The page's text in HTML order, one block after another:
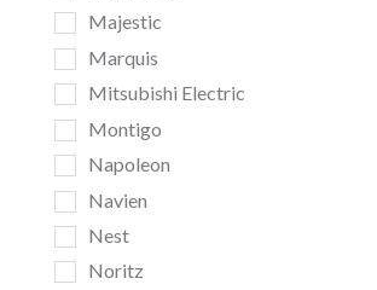
Majestic
Marquis
Mitsubishi Electric
Montigo
Napoleon
Navien
Nest
Noritz